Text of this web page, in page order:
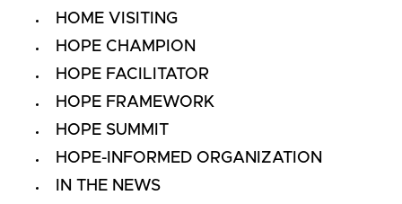
HOME VISITING
HOPE CHAMPION
HOPE FACILITATOR
HOPE FRAMEWORK
HOPE SUMMIT
HOPE-INFORMED ORGANIZATION
IN THE NEWS